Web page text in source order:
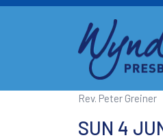
Rev. Peter Greiner
SUN 4